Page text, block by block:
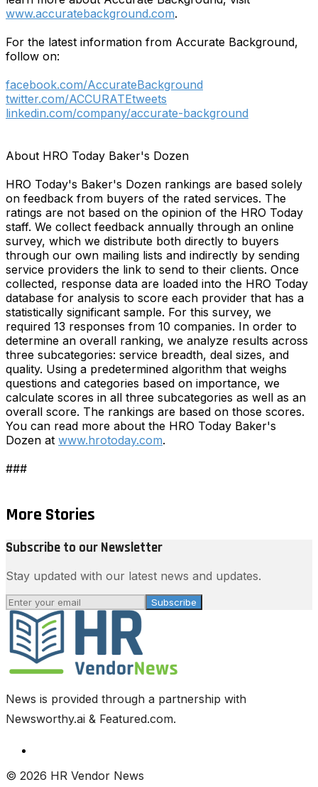
www.accuratebackground.com.
For the latest information from Accurate Background,
follow on:
facebook.com/AccurateBackground
twitter.com/ACCURATEtweets
linkedin.com/company/accurate-background
About HRO Today Baker's Dozen
HRO Today's Baker's Dozen rankings are based solely
on feedback from buyers of the rated services. The
ratings are not based on the opinion of the HRO Today
staff. We collect feedback annually through an online
survey, which we distribute both directly to buyers
through our own mailing lists and indirectly by sending
service providers the link to send to their clients. Once
collected, response data are loaded into the HRO Today
database for analysis to score each provider that has a
statistically significant sample. For this survey, we
required 13 responses from 10 companies. In order to
determine an overall ranking, we analyze results across
three subcategories: service breadth, deal sizes, and
quality. Using a predetermined algorithm that weighs
questions and categories based on importance, we
calculate scores in all three subcategories as well as an
overall score. The rankings are based on those scores.
You can read more about the HRO Today Baker's
Dozen at www.hrotoday.com.
###
More Stories
Subscribe to our Newsletter
Stay updated with our latest news and updates.
Subscribe
News is provided through a partnership with
Newsworthy.ai & Featured.com.
© 2026 HR Vendor News